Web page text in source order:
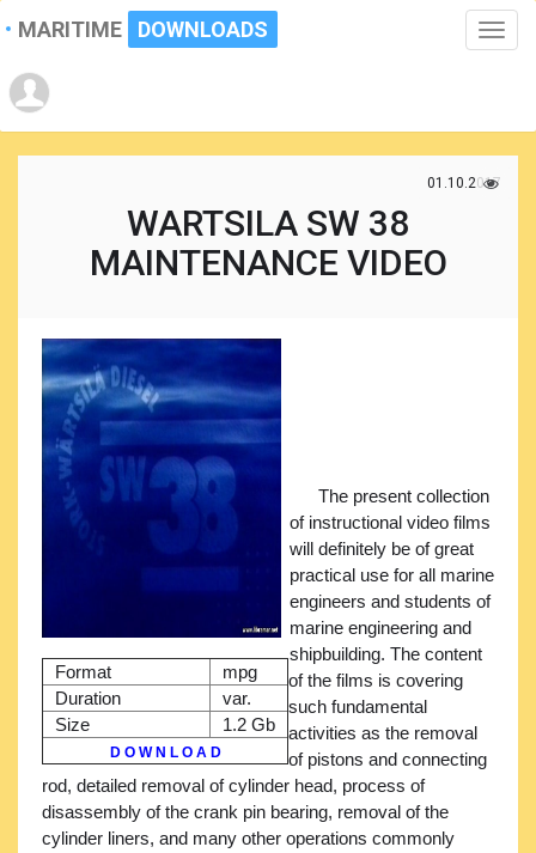
Toggle
MARITIME DOWNLOADS
01.10.2017
WARTSILA SW 38
MAINTENANCE VIDEO
Format
mpg
Duration
var.
Size
1.2 Gb
D O W N L O A D
The present collection
of instructional video films
will definitely be of great
practical use for all marine
engineers and students of
marine engineering and
shipbuilding. The content
of the films is covering
such fundamental
activities as the removal
of pistons and connecting
rod, detailed removal of cylinder head, process of
disassembly of the crank pin bearing, removal of the
cylinder liners, and many other operations commonly